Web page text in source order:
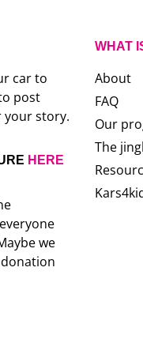
car to
post
your story.
HERE
we
WHAT
About
FAQ
Our
The